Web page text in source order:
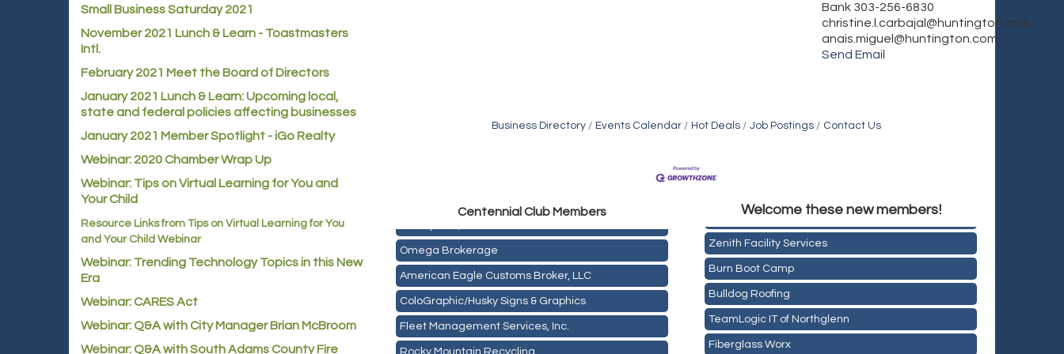
Bank 303-256-6830
christine.l.carbajal@huntington.com
anais.miguel@huntington.com
Send Email
Business Directory Events Calendar Hot Deals Job Postings Contact Us
Centennial Club Members
Omega Brokerage
American Eagle Customs Broker, LLC
ColoGraphic/Husky Signs & Graphics
Fleet Management Services, Inc.
Rocky Mountain Recycling
Welcome these new members!
Rainbow Restoration of Commerce City-Brighton
Zenith Facility Services
Burn Boot Camp
Bulldog Roofing
TeamLogic IT of Northglenn
Fiberglass Worx
Small Business Saturday 2021
November 2021 Lunch & Learn - Toastmasters
Intl.
February 2021 Meet the Board of Directors
January 2021 Lunch & Learn: Upcoming local,
state and federal policies affecting businesses
January 2021 Member Spotlight - iGo Realty
Webinar: 2020 Chamber Wrap Up
Webinar: Tips on Virtual Learning for You and
Your Child
Resource Links from Tips on Virtual Learning for You
and Your Child Webinar
Webinar: Trending Technology Topics in this New
Era
Webinar: CARES Act
Webinar: Q&A with City Manager Brian McBroom
Webinar: Q&A with South Adams County Fire